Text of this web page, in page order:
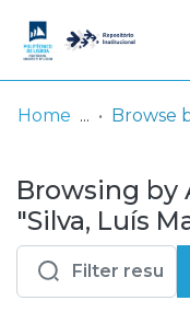
& Collections
Browse repository
Entities
Log
In
Home Browse
Browsing
"Silva, Luís